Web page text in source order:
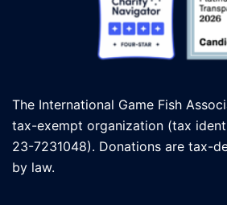
The International Game Fish
tax-exempt organization (tax
23-7231048). Donations are tax-
by law.